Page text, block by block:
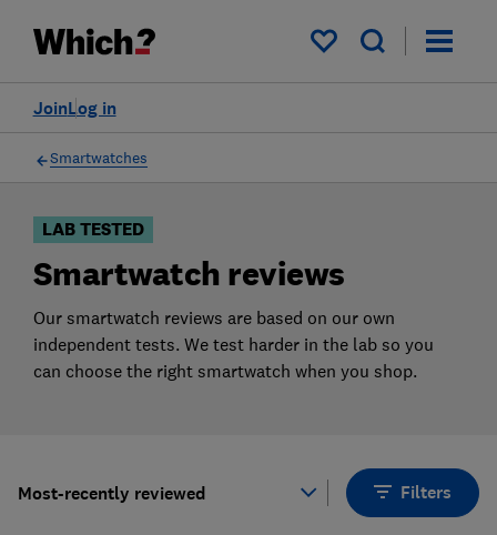
My saved items
Log in
Join
Filters
Smartwatches
LAB TESTED
Smartwatch reviews
Our smartwatch reviews are based on our own
independent tests. We test harder in the lab so you
can choose the right smartwatch when you shop.
Most-recently reviewed Filters